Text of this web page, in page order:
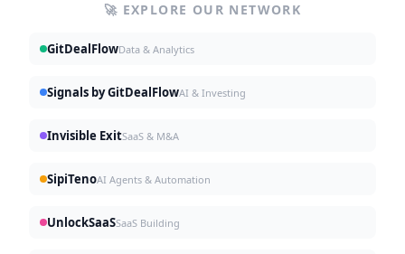
🚀 EXPLORE OUR NETWORK
GitDealFlowData & Analytics
Signals by GitDealFlowAI & Investing
Invisible ExitSaaS & M&A
SipiTenoAI Agents & Automation
UnlockSaaSSaaS Building